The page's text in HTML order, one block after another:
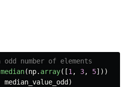
median(np. array([1 , 3, 5]))
median_value_odd )